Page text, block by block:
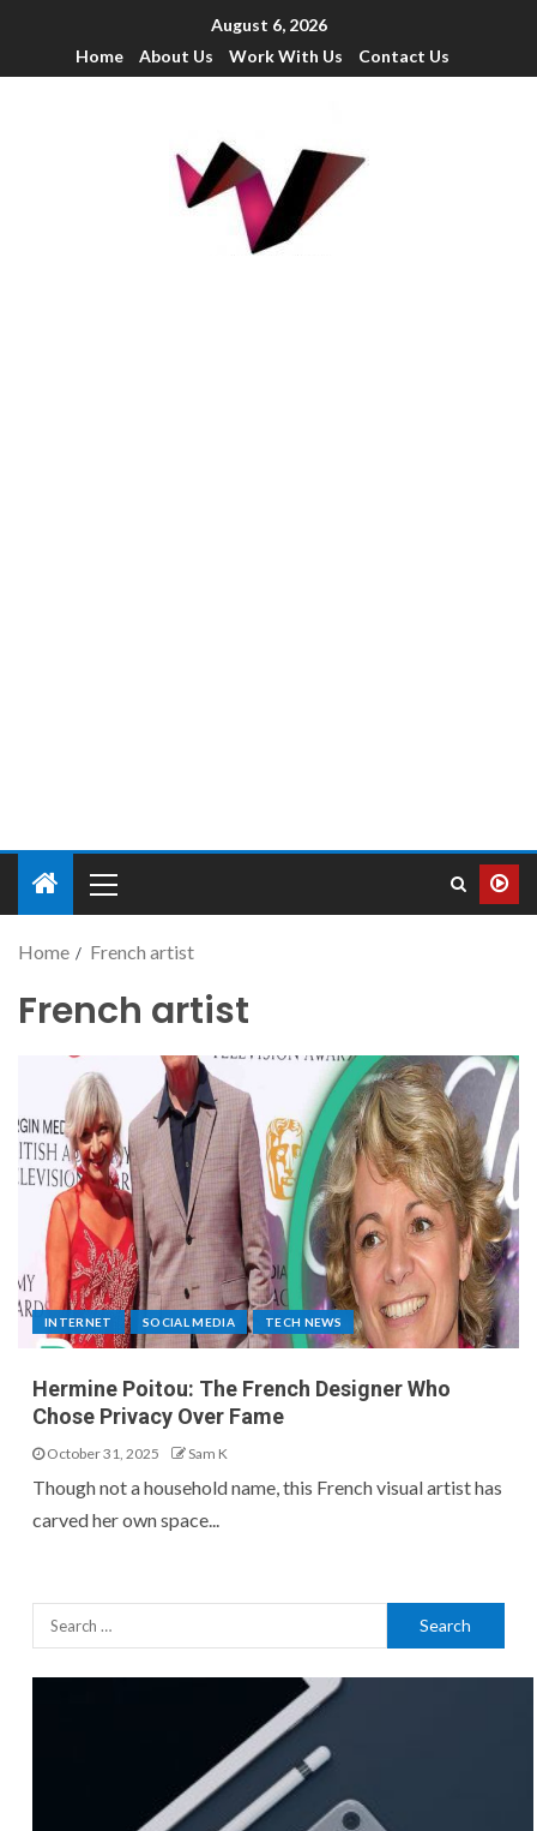
August 6, 2026
Home
About Us Work With Us Contact Us
Home French artist
French artist
INTERNET SOCIAL MEDIA TECH NEWS
Hermine Poitou: The French Designer Who
Chose Privacy Over Fame
October 31, 2025 Sam K
Though not a household name, this French visual artist has
carved her own space...